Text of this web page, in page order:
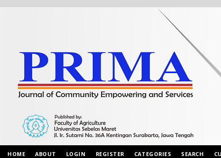
HOME ABOUT LOGIN REGISTER CATEGORIES SEARCH